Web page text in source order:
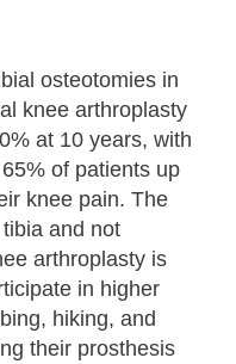
osteotomies in
knee arthroplasty
at 10 years, with
of patients up
knee pain. The
and not
arthroplasty is
in higher
hiking, and
their prosthesis